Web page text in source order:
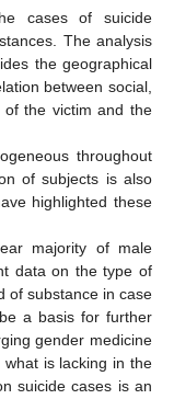
cases of suicide
The analysis
the geographical
between social,
of the victim and the
throughout
of subjects is also
highlighted these
majority of male
data on the type of
of substance in case
a basis for further
gender medicine
is lacking in the
suicide cases is an